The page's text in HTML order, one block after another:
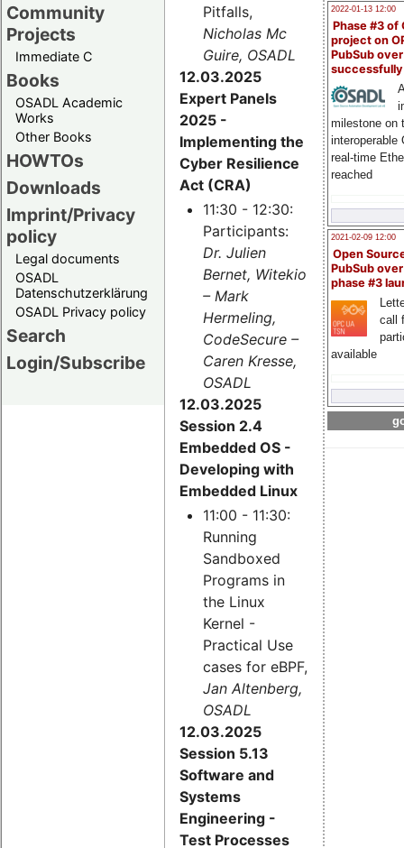
Community
Projects
Immediate C
Books
OSADL Academic
Works
Other Books
HOWTOs
Downloads
Imprint/Privacy
policy
Legal documents
OSADL
Datenschutzerklärung
OSADL Privacy policy
Search
Login/Subscribe
2022-01-13 12:00
Phase #3 of
project on
PubSub over
milestone on
interoperable
real-time
reached
2021-02-09 12:00
Open
PubSub
phase #3
call
available
Pitfalls,
Nicholas Mc
Guire, OSADL
12.03.2025
Expert Panels
2025 -
Implementing the
Cyber Resilience
Act (CRA)
11:30 - 12:30:
Participants:
Dr. Julien
Bernet, Witekio
– Mark
Hermeling,
CodeSecure –
Caren Kresse,
OSADL
12.03.2025
Session 2.4
Embedded OS -
Developing with
Embedded Linux
11:00 - 11:30:
Running
Sandboxed
Programs in
the Linux
Kernel -
Practical Use
cases for eBPF,
Jan Altenberg,
OSADL
12.03.2025
Session 5.13
Software and
Systems
Engineering -
Test Processes